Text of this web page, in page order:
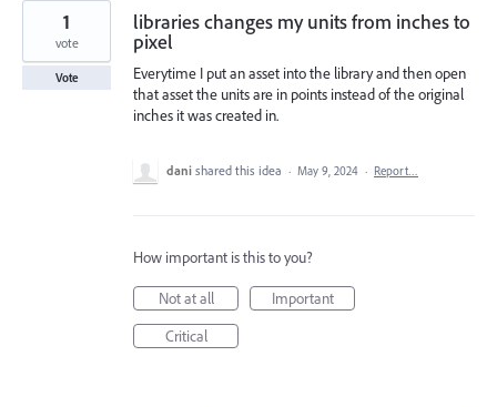
libraries changes my units from inches to
pixel
Everytime I put an asset into the library and then open
that asset the units are in points instead of the original
inches it was created in.
1
vote
Vote
dani shared this idea · May 9, 2024 · Report…
How important is this to you?
Not at all
Important
Critical